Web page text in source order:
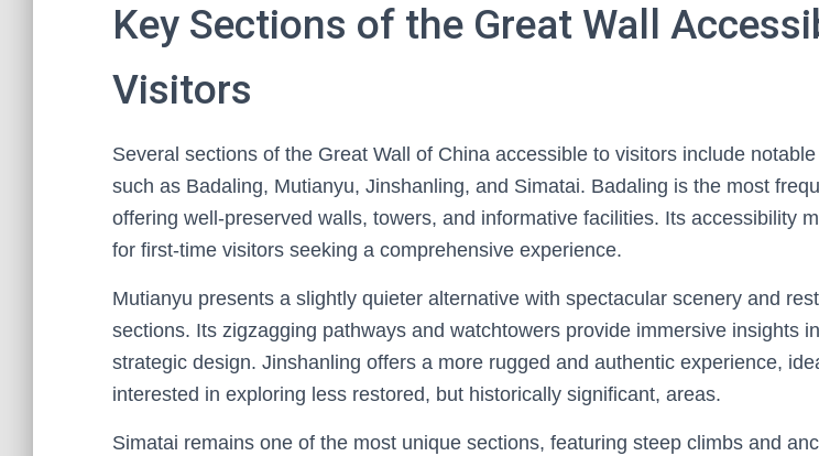
Key Sections of the Great Wall
Visitors
Several sections of the Great Wall of China accessible to visitors include
such as Badaling, Mutianyu, Jinshanling, and Simatai. Badaling is the most
offering well-preserved walls, towers, and informative facilities. Its accessibility
for first-time visitors seeking a comprehensive experience.
Mutianyu presents a slightly quieter alternative with spectacular scenery and
sections. Its zigzagging pathways and watchtowers provide immersive insights
strategic design. Jinshanling offers a more rugged and authentic experience,
interested in exploring less restored, but historically significant, areas.
Simatai remains one of the most unique sections, featuring steep climbs and